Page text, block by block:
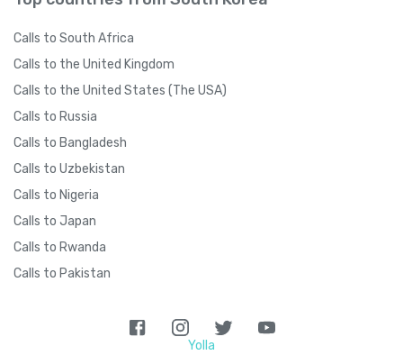
Calls to South Africa
Calls to the United Kingdom
Calls to the United States (The USA)
Calls to Russia
Calls to Bangladesh
Calls to Uzbekistan
Calls to Nigeria
Calls to Japan
Calls to Rwanda
Calls to Pakistan
Yolla